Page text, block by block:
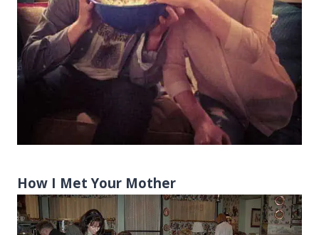
How I Met Your Mother